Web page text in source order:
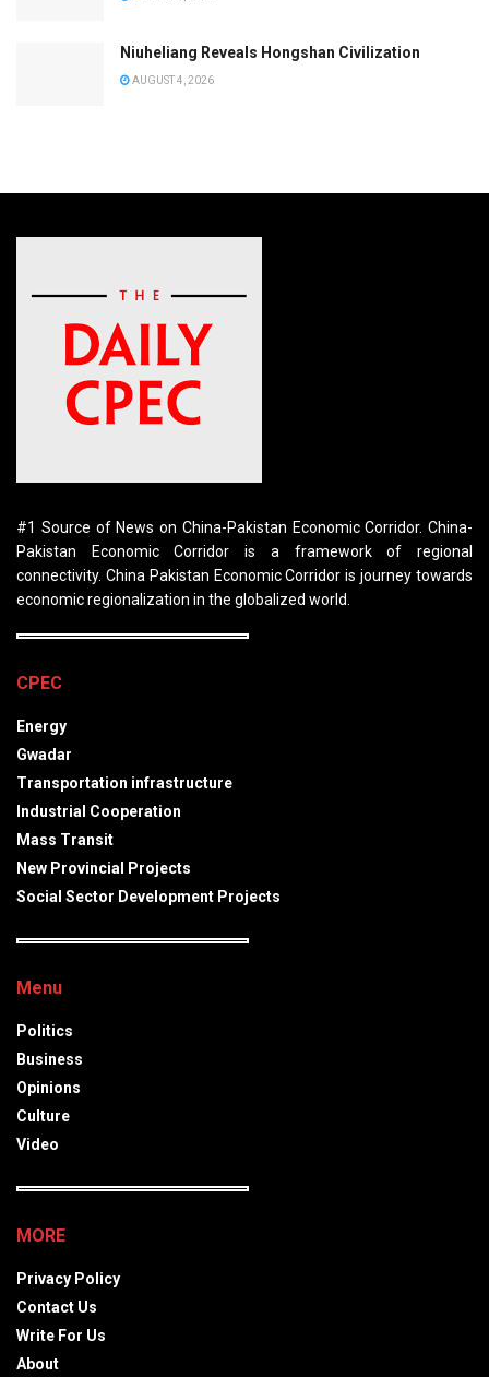
Niuheliang Reveals Hongshan Civilization
AUGUST 4, 2026
#1 Source of News on China-Pakistan Economic Corridor. China-
Pakistan Economic Corridor is a framework of regional
connectivity. China Pakistan Economic Corridor is journey towards
economic regionalization in the globalized world.
CPEC
Energy
Gwadar
Transportation infrastructure
Industrial Cooperation
Mass Transit
New Provincial Projects
Social Sector Development Projects
Menu
Politics
Business
Opinions
Culture
Video
MORE
Privacy Policy
Contact Us
Write For Us
About